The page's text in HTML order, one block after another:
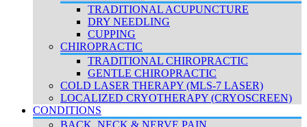
TRADITIONAL ACUPUNCTURE
DRY NEEDLING
CUPPING
CHIROPRACTIC
TRADITIONAL CHIROPRACTIC
GENTLE CHIROPRACTIC
COLD LASER THERAPY (MLS-7 LASER)
LOCALIZED CRYOTHERAPY (CRYOSCREEN)
CONDITIONS
BACK, NECK & NERVE PAIN